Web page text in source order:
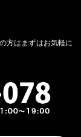
方はまずはお気軽に